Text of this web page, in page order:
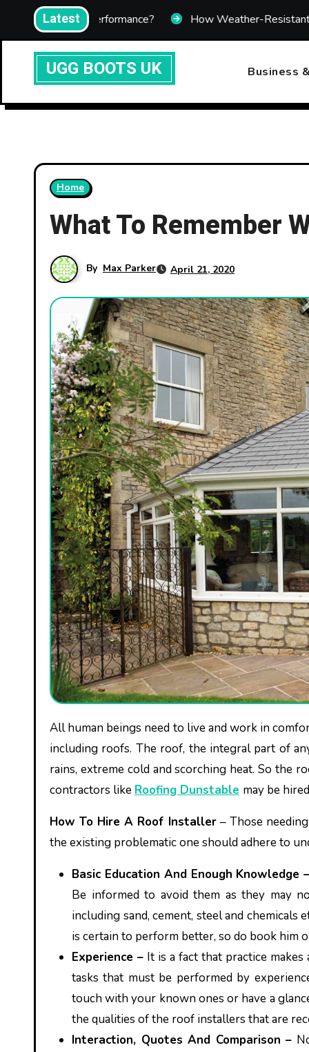
Latest
Performance? How Weather-Resistant Telecom
UGG BOOTS UK Business
Home
What To Remember
By Max Parker April 21, 2020
All human beings need to live and work in comfortable, safe and peace-giving premises that comprise different parts
including roofs. The roof, the integral part of
rains, extreme cold and scorching heat. So the
contractors like Roofing Dunstable may be
How To Hire A Roof Installer– Those
the existing problematic one should adhere to
Basic Education And Enough Knowledge –
Be informed to avoid them as they may
including sand, cement, steel and
is certain to perform better, so do book him
Experience – It is a fact that practice
tasks that must be performed by
touch with your known ones or have a
the qualities of the roof installers that are
Interaction, Quotes And Comparison –